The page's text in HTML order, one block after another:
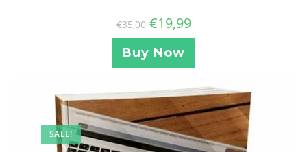
€35,00 €19,99
Buy Now
SALE!